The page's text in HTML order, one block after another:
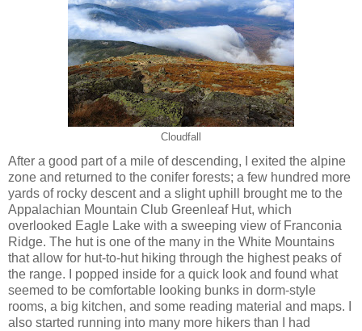
Cloudfall
After a good part of a mile of descending, I exited the alpine
zone and returned to the conifer forests; a few hundred more
yards of rocky descent and a slight uphill brought me to the
Appalachian Mountain Club Greenleaf Hut, which
overlooked Eagle Lake with a sweeping view of Franconia
Ridge. The hut is one of the many in the White Mountains
that allow for hut-to-hut hiking through the highest peaks of
the range. I popped inside for a quick look and found what
seemed to be comfortable looking bunks in dorm-style
rooms, a big kitchen, and some reading material and maps. I
also started running into many more hikers than I had